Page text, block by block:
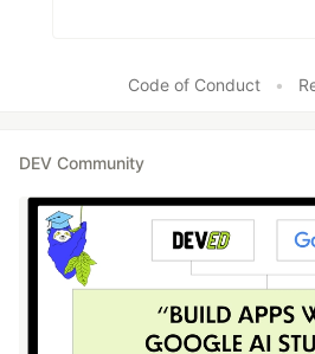
Code of Conduct •
DEV Community